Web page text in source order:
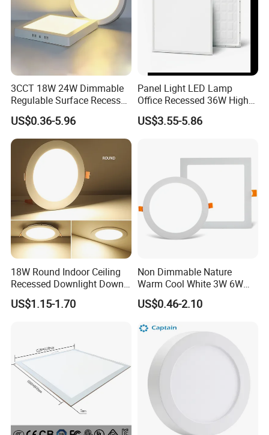
3CCT 18W 24W Dimmable
Regulable Surface Recessed
Slim Ceiling Light Ultra
Waterproof Ceiling Lamp
Downlight Square Round
Side-Lit LED Panel Dwon
Light
US$0.36-5.96
Panel Light LED Lamp
Office Recessed 36W High
CRI Energy Saving CE RoHS
for Indoor Use
US$3.55-5.86
18W Round Indoor Ceiling
Recessed Downlight Down
LED Panel Light
US$1.15-1.70
Non Dimmable Nature
Warm Cool White 3W 6W
9W 18W 24W Surface
Mounted Concealed Round
Panel Light
US$0.46-2.10